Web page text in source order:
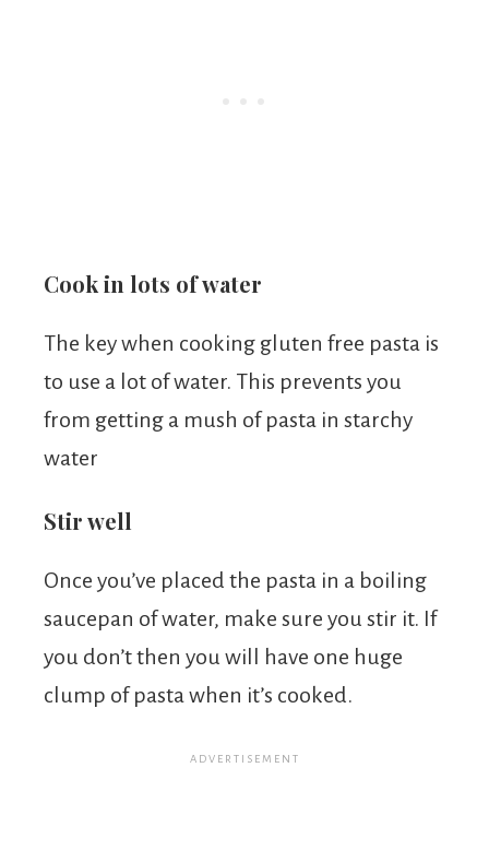
Cook in lots of water
The key when cooking gluten free pasta is
to use a lot of water. This prevents you
from getting a mush of pasta in starchy
water
Stir well
Once you’ve placed the pasta in a boiling
saucepan of water, make sure you stir it. If
you don’t then you will have one huge
clump of pasta when it’s cooked.